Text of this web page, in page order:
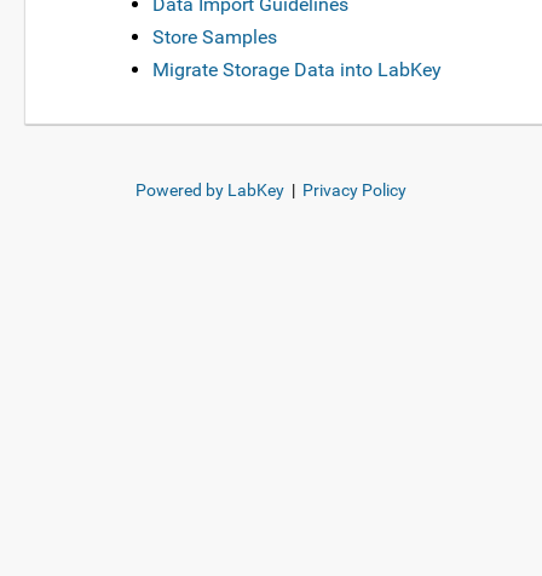
Store Samples
Migrate Storage Data into LabKey
Powered by LabKey | Privacy Policy